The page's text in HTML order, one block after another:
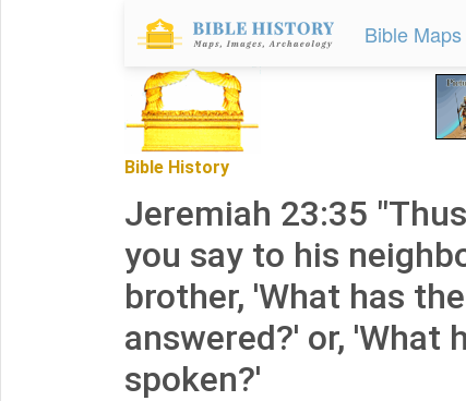
Bible Maps
Bible History
Jeremiah 23:35
you say to his
brother, 'What has the
answered?' or, 'What
spoken?'